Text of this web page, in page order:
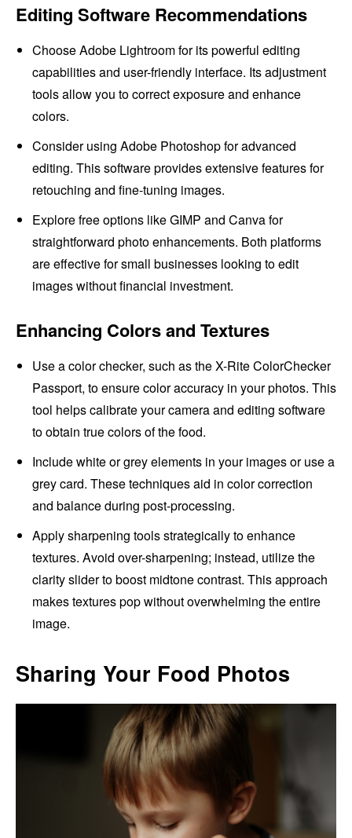
Editing Software Recommendations
Choose Adobe Lightroom for its powerful editing
capabilities and user-friendly interface. Its adjustment
tools allow you to correct exposure and enhance
colors.
Consider using Adobe Photoshop for advanced
editing. This software provides extensive features for
retouching and fine-tuning images.
Explore free options like GIMP and Canva for
straightforward photo enhancements. Both platforms
are effective for small businesses looking to edit
images without financial investment.
Enhancing Colors and Textures
Use a color checker, such as the X-Rite ColorChecker
Passport, to ensure color accuracy in your photos. This
tool helps calibrate your camera and editing software
to obtain true colors of the food.
Include white or grey elements in your images or use a
grey card. These techniques aid in color correction
and balance during post-processing.
Apply sharpening tools strategically to enhance
textures. Avoid over-sharpening; instead, utilize the
clarity slider to boost midtone contrast. This approach
makes textures pop without overwhelming the entire
image.
Sharing Your Food Photos